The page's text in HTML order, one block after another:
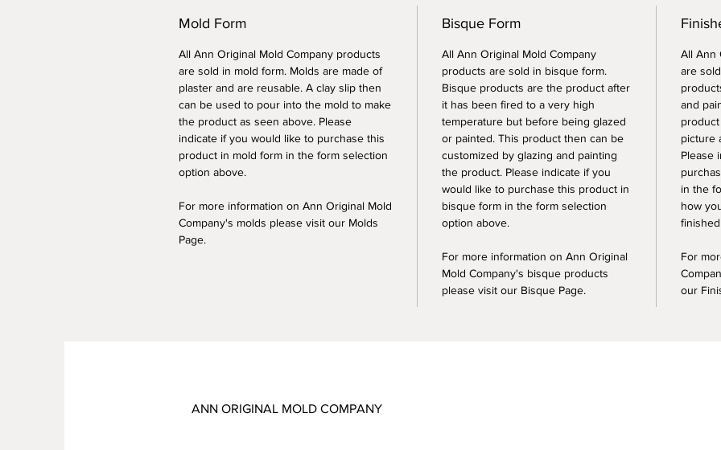
Mold Form
All Ann Original Mold Company products
are sold in mold form. Molds are made of
plaster and are reusable. A clay slip then
can be used to pour into the mold to make
the product as seen above. Please
indicate if you would like to purchase this
product in mold form in the form selection
option above.
For more information on Ann Original Mold
Company's molds please visit our Molds
Page.
Bisque Form
All Ann Original Mold Company
products are sold in bisque form.
Bisque products are the product after
it has been fired to a very high
temperature but before being glazed
or painted. This product then can be
customized by glazing and painting
the product. Please indicate if you
would like to purchase this product in
bisque form in the form selection
option above.
For more information on Ann Original
Mold Company's bisque products
please visit our Bisque Page.
All Ann
are
and
picture
Please
in the
how
For
our
ANN ORIGINAL MOLD COMPANY